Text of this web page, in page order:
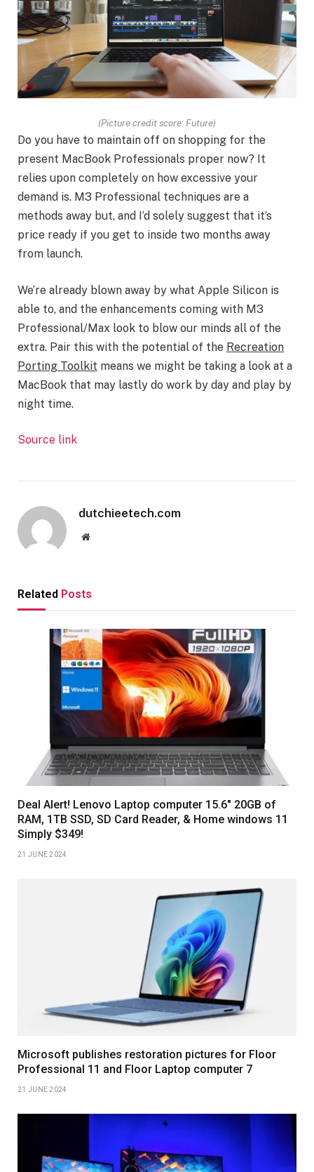
(Picture credit score: Future)
Do you have to maintain off on shopping for the
present MacBook Professionals proper now? It
relies upon completely on how excessive your
demand is. M3 Professional techniques are a
methods away but, and I’d solely suggest that it’s
price ready if you get to inside two months away
from launch.
We’re already blown away by what Apple Silicon is
able to, and the enhancements coming with M3
Professional/Max look to blow our minds all of the
extra. Pair this with the potential of the Recreation
Porting Toolkit means we might be taking a look at a
MacBook that may lastly do work by day and play by
night time.
Source link
dutchieetech.com
Website
Related Posts
Deal Alert! Lenovo Laptop computer 15.6″ 20GB of
RAM, 1TB SSD, SD Card Reader, & Home windows 11
Simply $349!
21 JUNE 2024
Microsoft publishes restoration pictures for Floor
Professional 11 and Floor Laptop computer 7
21 JUNE 2024